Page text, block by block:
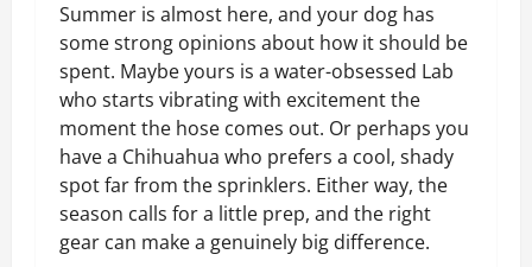
Summer is almost here, and your dog has
some strong opinions about how it should be
spent. Maybe yours is a water-obsessed Lab
who starts vibrating with excitement the
moment the hose comes out. Or perhaps you
have a Chihuahua who prefers a cool, shady
spot far from the sprinklers. Either way, the
season calls for a little prep, and the right
gear can make a genuinely big difference.